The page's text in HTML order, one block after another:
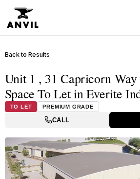
Back to Results
Unit 1 , 31 Capricorn Way
Space To Let in Everite
TO LET PREMIUM GRADE
CALL